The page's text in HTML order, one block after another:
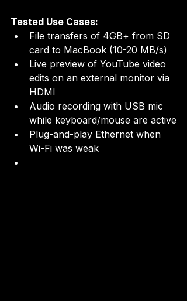
Tested Use Cases:
File transfers of 4GB+ from SD
card to MacBook (10-20 MB/s)
Live preview of YouTube video
edits on an external monitor via
HDMI
Audio recording with USB mic
while keyboard/mouse are active
Plug-and-play Ethernet when
Wi-Fi was weak